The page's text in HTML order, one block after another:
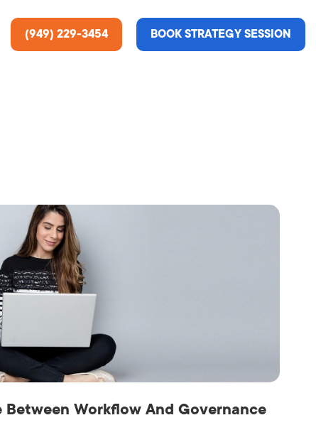
Rate Optimization
Stories
& Media
Portfolios
(949) 229-3454 BOOK STRATEGY SESSION
Workflow And Governance